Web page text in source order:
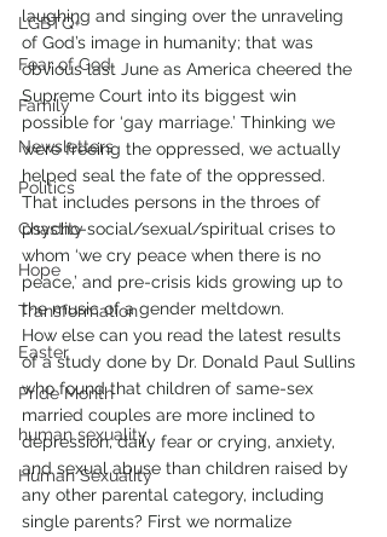
LGBTQ+
Fear of God
Family
Newsletters
Politics
Chastity
Hope
Transformation
Easter
Pride Month
human sexuality
Human Sexuality
laughing and singing over the unraveling
of God’s image in humanity; that was
obvious last June as America cheered the
Supreme Court into its biggest win
possible for ‘gay marriage.’ Thinking we
were freeing the oppressed, we actually
helped seal the fate of the oppressed.
That includes persons in the throes of
psycho-social/sexual/spiritual crises to
whom ‘we cry peace when there is no
peace,’ and pre-crisis kids growing up to
the music of a gender meltdown.
How else can you read the latest results
of a study done by Dr. Donald Paul Sullins
who found that children of same-sex
married couples are more inclined to
depression, daily fear or crying, anxiety,
and sexual abuse than children raised by
any other parental category, including
single parents? First we normalize